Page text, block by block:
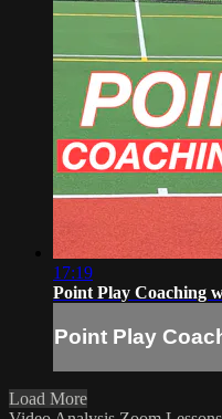
17:19
Point Play Coaching
Point Play
Load More